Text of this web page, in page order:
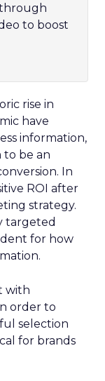
through
to boost
rise in
have
information,
to be an
In
ROI after
strategy.
targeted
for how
with
order to
selection
for brands